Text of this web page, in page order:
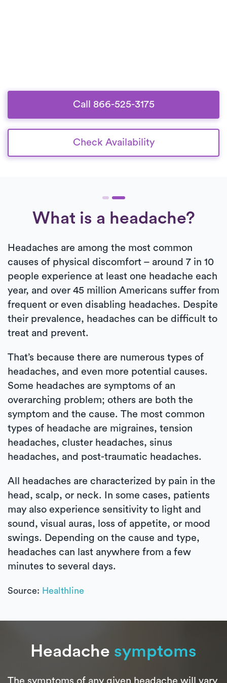
Call 866-525-3175
Check Availability
What is a headache?
Headaches are among the most common
causes of physical discomfort – around 7 in 10
people experience at least one headache each
year, and over 45 million Americans suffer from
frequent or even disabling headaches. Despite
their prevalence, headaches can be difficult to
treat and prevent.
That’s because there are numerous types of
headaches, and even more potential causes.
Some headaches are symptoms of an
overarching problem; others are both the
symptom and the cause. The most common
types of headache are migraines, tension
headaches, cluster headaches, sinus
headaches, and post-traumatic headaches.
All headaches are characterized by pain in the
head, scalp, or neck. In some cases, patients
may also experience sensitivity to light and
sound, visual auras, loss of appetite, or mood
swings. Depending on the cause and type,
headaches can last anywhere from a few
minutes to several days.
Source: Healthline
Headache symptoms
The symptoms of any given headache will vary